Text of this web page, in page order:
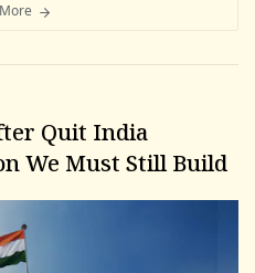
Quit India
We Must Still Build